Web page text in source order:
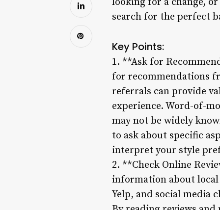
search for the perfect
Key Points:
1. **Ask for
for recommendations
referrals can provide
experience. Word-of-
may not be widely
to ask about specific
interpret your style
2. **Check Online
information about
Yelp, and social media